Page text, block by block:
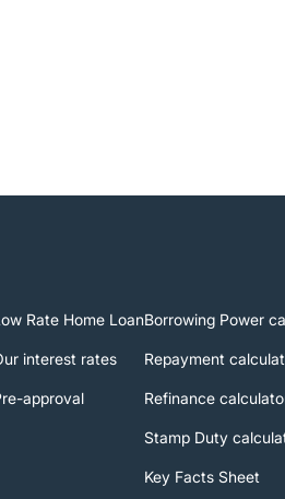
Rate Home Loan
interest rates
approval
Borrowing Power
Repayment
Refinance
Stamp Duty
Key Facts Sheet